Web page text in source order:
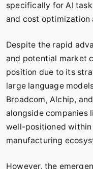
specifically for AI
and cost optimization
Despite the rapid
and potential market
position due to its
large language
Broadcom, Alchip,
alongside companies
well-positioned within
manufacturing
However, the